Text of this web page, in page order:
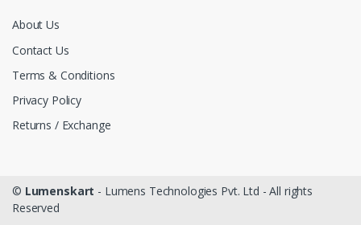
About Us
Contact Us
Terms & Conditions
Privacy Policy
Returns / Exchange
© Lumenskart - Lumens Technologies Pvt. Ltd - All rights
Reserved